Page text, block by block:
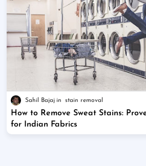
Sahil Bajaj stain removal
How to Remove Sweat Stains:
for Indian Fabrics